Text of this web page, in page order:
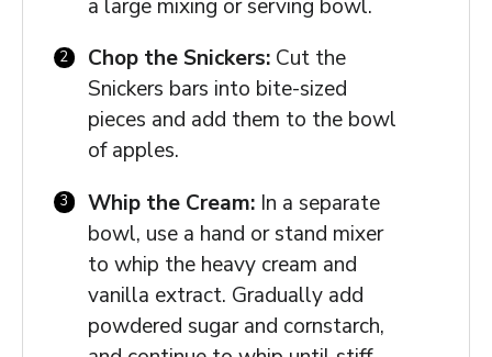
a large mixing or serving bowl.
Chop the Snickers: Cut the
Snickers bars into bite-sized
pieces and add them to the bowl
of apples.
Whip the Cream: In a separate
bowl, use a hand or stand mixer
to whip the heavy cream and
vanilla extract. Gradually add
powdered sugar and cornstarch,